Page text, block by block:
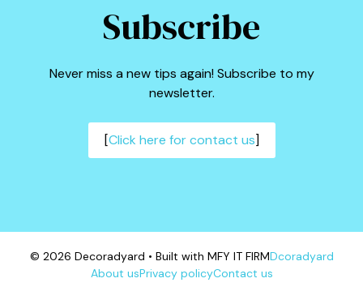
Subscribe
Never miss a new tips again! Subscribe to my
newsletter.
[Click here for contact us]
© 2026 Decoradyard • Built with MFY IT FIRMDcoradyard
About usPrivacy policyContact us